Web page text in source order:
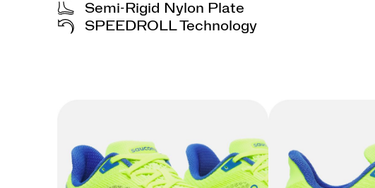
those
who
stories
Semi-Rigid Nylon Plate
SPEEDROLL Technology